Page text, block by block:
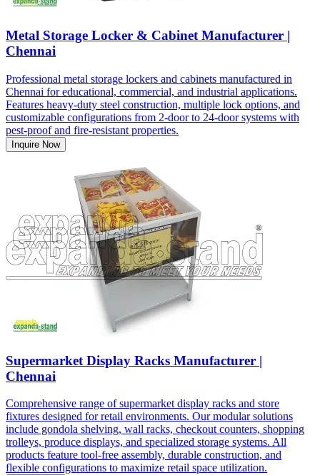
Metal Storage Locker & Cabinet Manufacturer |
Chennai
Professional metal storage lockers and cabinets manufactured in
Chennai for educational, commercial, and industrial applications.
Features heavy-duty steel construction, multiple lock options, and
customizable configurations from 2-door to 24-door systems with
pest-proof and fire-resistant properties.
Inquire Now
Supermarket Display Racks Manufacturer |
Chennai
Comprehensive range of supermarket display racks and store
fixtures designed for retail environments. Our modular solutions
include gondola shelving, wall racks, checkout counters, shopping
trolleys, produce displays, and specialized storage systems. All
products feature tool-free assembly, durable construction, and
flexible configurations to maximize retail space utilization.